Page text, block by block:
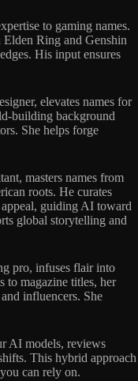
to gaming names.
Ring and Genshin
His input ensures
elevates names for
building background
She helps forge
masters names from
roots. He curates
appeal, guiding AI toward
global storytelling and
pro, infuses flair into
to magazine titles, her
influencers. She
AI models, reviews
This hybrid approach
can rely on.